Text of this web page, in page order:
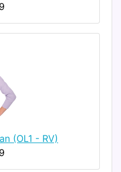
(OL1 - RV)